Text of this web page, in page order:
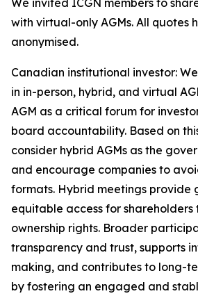
We invited ICGN members to
with virtual-only AGMs. All quotes
anonymised.
Canadian institutional investor:
in in-person, hybrid, and virtual
AGM as a critical forum for
board accountability. Based on
consider hybrid AGMs as the
and encourage companies to
formats. Hybrid meetings provide
equitable access for shareholders
ownership rights. Broader
transparency and trust, supports
making, and contributes to long-
by fostering an engaged and